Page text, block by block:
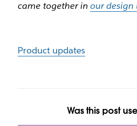
came together inour design
Product updates
Was this post